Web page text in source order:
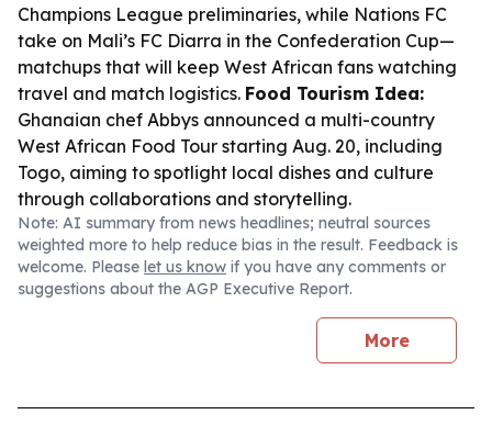
Champions League preliminaries, while Nations FC
take on Mali’s FC Diarra in the Confederation Cup—
matchups that will keep West African fans watching
travel and match logistics. Food Tourism Idea:
Ghanaian chef Abbys announced a multi-country
West African Food Tour starting Aug. 20, including
Togo, aiming to spotlight local dishes and culture
through collaborations and storytelling.
Note: AI summary from news headlines; neutral sources
weighted more to help reduce bias in the result. Feedback is
welcome. Please let us know if you have any comments or
suggestions about the AGP Executive Report.
More